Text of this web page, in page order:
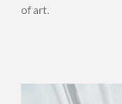
of art.